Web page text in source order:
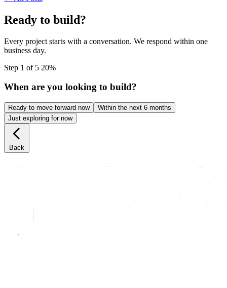
Ready to build?
Every project starts with a conversation. We respond within one
business day.
Step 1 of 5 20%
When are you looking to build?
Ready to move forward now
Within the next 6 months
Just exploring for now
Back